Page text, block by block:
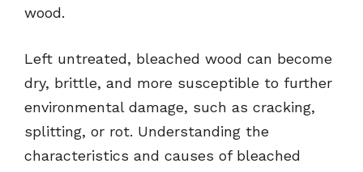
wood.
Left untreated, bleached wood can become
dry, brittle, and more susceptible to further
environmental damage, such as cracking,
splitting, or rot. Understanding the
characteristics and causes of bleached